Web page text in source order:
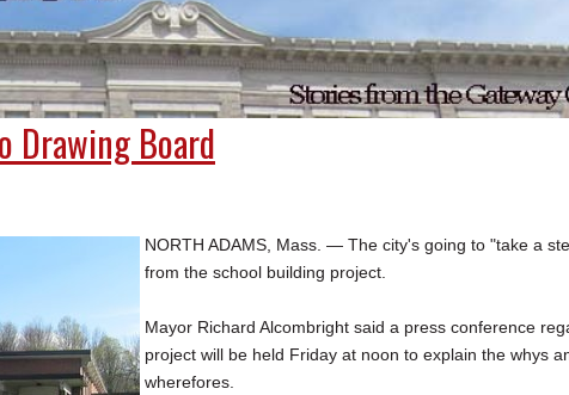
Drawing Board
NORTH ADAMS, Mass. — The city's going to "take a
from the school building project.
Mayor Richard Alcombright said a press conference
project will be held Friday at noon to explain the whys
wherefores.